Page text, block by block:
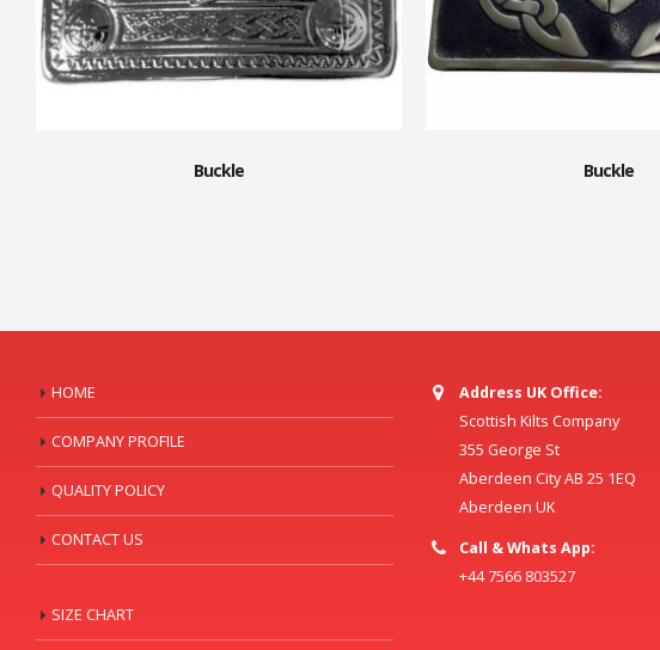
Buckle Buckle
HOME
COMPANY PROFILE
QUALITY POLICY
CONTACT US
SIZE CHART
Address UK Office:
Scottish Kilts Company
355 George St
Aberdeen City AB 25 1EQ
Aberdeen UK
Call & Whats App:
+44 7566 803527